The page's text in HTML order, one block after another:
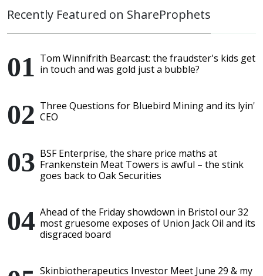
Recently Featured on ShareProphets
Tom Winnifrith Bearcast: the fraudster's kids get
in touch and was gold just a bubble?
Three Questions for Bluebird Mining and its lyin'
CEO
BSF Enterprise, the share price maths at
Frankenstein Meat Towers is awful – the stink
goes back to Oak Securities
Ahead of the Friday showdown in Bristol our 32
most gruesome exposes of Union Jack Oil and its
disgraced board
Skinbiotherapeutics Investor Meet June 29 & my